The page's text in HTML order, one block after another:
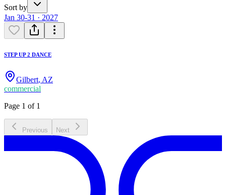
Sort by
Jan 30-31 · 2027
STEP UP 2 DANCE
Gilbert, AZ
commercial
Page 1 of 1
Previous Next